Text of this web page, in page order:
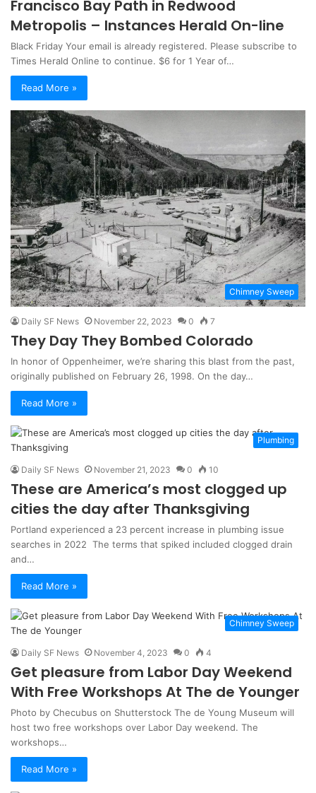
Francisco Bay Path in Redwood
Metropolis – Instances Herald On-line
Black Friday Your email is already registered. Please subscribe to
Times Herald Online to continue. $6 for 1 Year of…
Read More »
Chimney Sweep
Daily SF News November 22, 2023 0 7
They Day They Bombed Colorado
In honor of Oppenheimer, we’re sharing this blast from the past,
originally published on February 26, 1998. On the day…
Read More »
Plumbing
Daily SF News November 21, 2023 0 10
These are America’s most clogged up
cities the day after Thanksgiving
Portland experienced a 23 percent increase in plumbing issue
searches in 2022 The terms that spiked included clogged drain
and…
Read More »
Chimney Sweep
Daily SF News November 4, 2023 0 4
Get pleasure from Labor Day Weekend
With Free Workshops At The de Younger
Photo by Checubus on Shutterstock The de Young Museum will
host two free workshops over Labor Day weekend. The
workshops…
Read More »